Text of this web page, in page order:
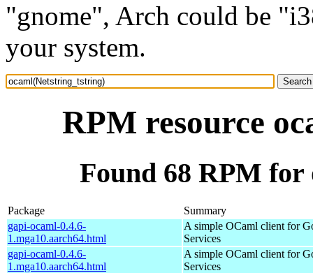
"gnome", Arch could be
your system.
RPM resource
Found 68 RPM
Package
Summary
gapi-ocaml-0.4.6-
1.mga10.aarch64.html
A simple OCaml client for
Services
gapi-ocaml-0.4.6-
1.mga10.aarch64.html
A simple OCaml client for
Services